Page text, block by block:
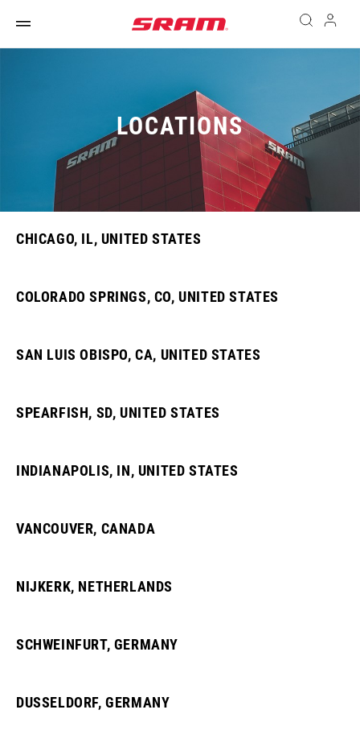
LOCATIONS
CHICAGO, IL, UNITED STATES
COLORADO SPRINGS, CO, UNITED STATES
SAN LUIS OBISPO, CA, UNITED STATES
SPEARFISH, SD, UNITED STATES
INDIANAPOLIS, IN, UNITED STATES
VANCOUVER, CANADA
NIJKERK, NETHERLANDS
SCHWEINFURT, GERMANY
DUSSELDORF, GERMANY